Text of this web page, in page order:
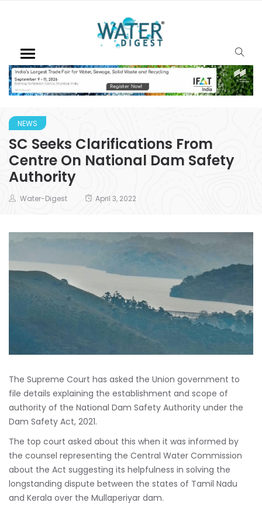
NEWS
SC Seeks Clarifications From
Centre On National Dam Safety
Authority
Water-Digest April 3, 2022
The Supreme Court has asked the Union government to
file details explaining the establishment and scope of
authority of the National Dam Safety Authority under the
Dam Safety Act, 2021.
The top court asked about this when it was informed by
the counsel representing the Central Water Commission
about the Act suggesting its helpfulness in solving the
longstanding dispute between the states of Tamil Nadu
and Kerala over the Mullaperiyar dam.